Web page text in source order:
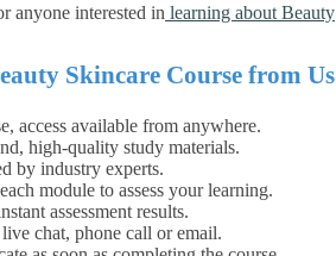
anyone interested in learning about Beauty
Skincare Course from Us
access available from anywhere.
high-quality study materials.
by industry experts.
module to assess your learning.
assessment results.
chat, phone call or email.